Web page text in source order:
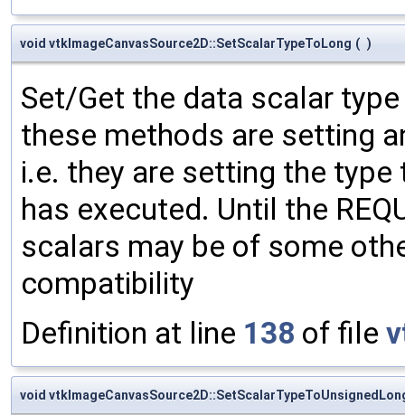
void vtkImageCanvasSource2D::SetScalarTypeToLong ( )
Set/Get the data scalar
these methods are setting
i.e. they are setting the
has executed. Until the
scalars may be of some
compatibility
Definition at line 138 of file
void